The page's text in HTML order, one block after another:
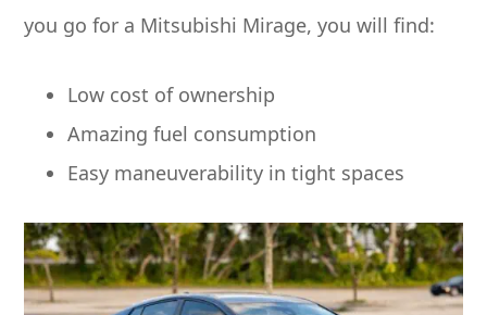
you go for a Mitsubishi Mirage, you will find:
Low cost of ownership
Amazing fuel consumption
Easy maneuverability in tight spaces